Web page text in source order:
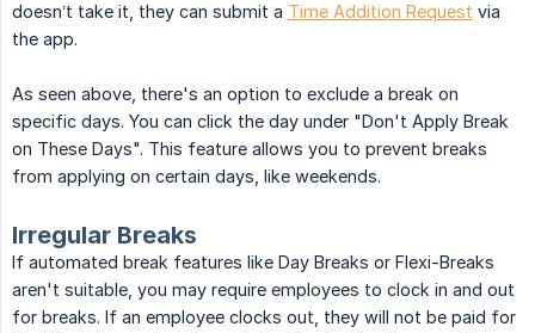
doesn’t take it, they can submit a Time Addition Request via
the app.
As seen above, there's an option to exclude a break on
specific days. You can click the day under "Don't Apply Break
on These Days". This feature allows you to prevent breaks
from applying on certain days, like weekends.
Irregular Breaks
If automated break features like Day Breaks or Flexi-Breaks
aren't suitable, you may require employees to clock in and out
for breaks. If an employee clocks out, they will not be paid for